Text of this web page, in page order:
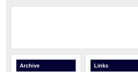
Archive Links